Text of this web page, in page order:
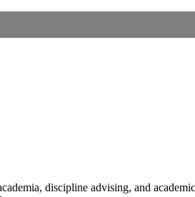
discipline advising, and